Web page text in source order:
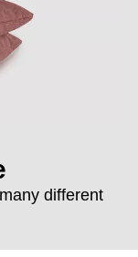
different